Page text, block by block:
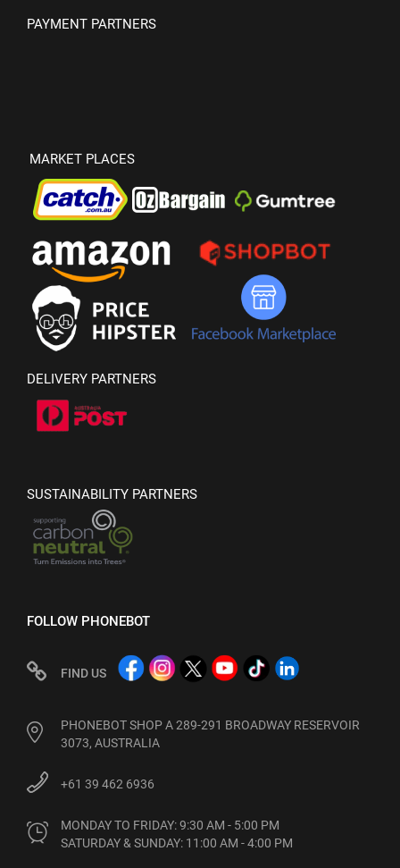
PAYMENT PARTNERS
MARKET PLACES
DELIVERY PARTNERS
SUSTAINABILITY PARTNERS
FOLLOW PHONEBOT
FIND US
PHONEBOT SHOP A 289-291 BROADWAY RESERVOIR
3073, AUSTRALIA
+61 39 462 6936
MONDAY TO FRIDAY: 9:30 AM - 5:00 PM
SATURDAY & SUNDAY: 11:00 AM - 4:00 PM